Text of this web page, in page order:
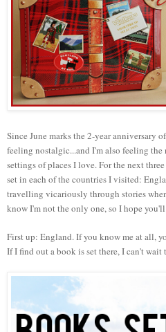
Since June marks the 2-year anniversary of
feeling nostalgic...and I'm also feeling the
settings of places I love.For the next
set in each of the countriesI visited:
travelling vicariously through stories
know I'm notthe only one, so I hope
First up: England. If you know me at all,
IfI find out a book is setthere, I can't